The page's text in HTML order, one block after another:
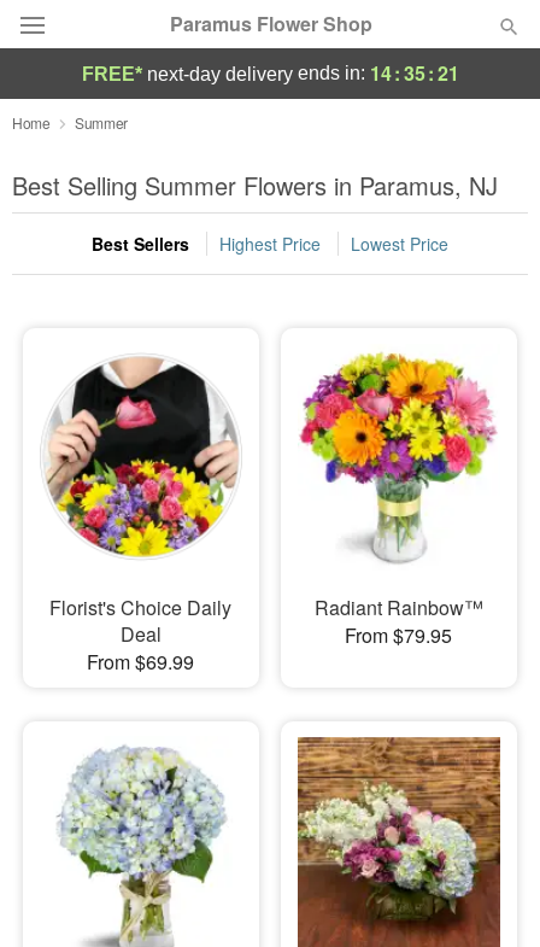
Paramus Flower Shop
Deal of the Day
Summer Featured
Occasions
Sympathy and Funeral
Flowers, Plants & Gifts
Our Shop
FREE* next-day deliveryends in: 14:35:20
Home Summer
Best Selling Summer Flowers in Paramus, NJ
Best Sellers Highest Price Lowest Price
Florist's Choice Daily
Deal
From $69.99
Radiant Rainbow™
From $79.95